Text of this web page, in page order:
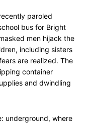
paroled
bus for Bright
men hijack the
including sisters
are realized. The
container
and dwindling
underground, where